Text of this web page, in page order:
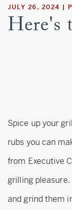
Customer Care
JULY 26, 2024
Here's
Spice up your
rubs you can
from Executive
grilling
and grind them